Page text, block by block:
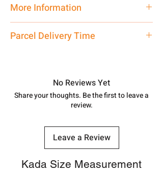
More Information
according to your requirement. From
care executive at the manufacturing
address above or call us at
7878955968. Email us at
Parcel Delivery Time
track your order withTracking
number.
No Reviews Yet
Share your thoughts. Be the first to leave a
review.
Leave a Review
Kada Size Measurement